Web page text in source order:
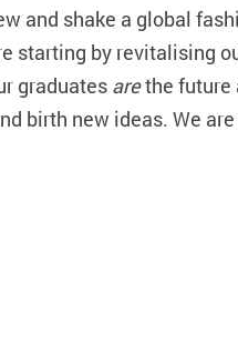
and shake a global
starting by revitalising
graduates arethe future
birth new ideas. We